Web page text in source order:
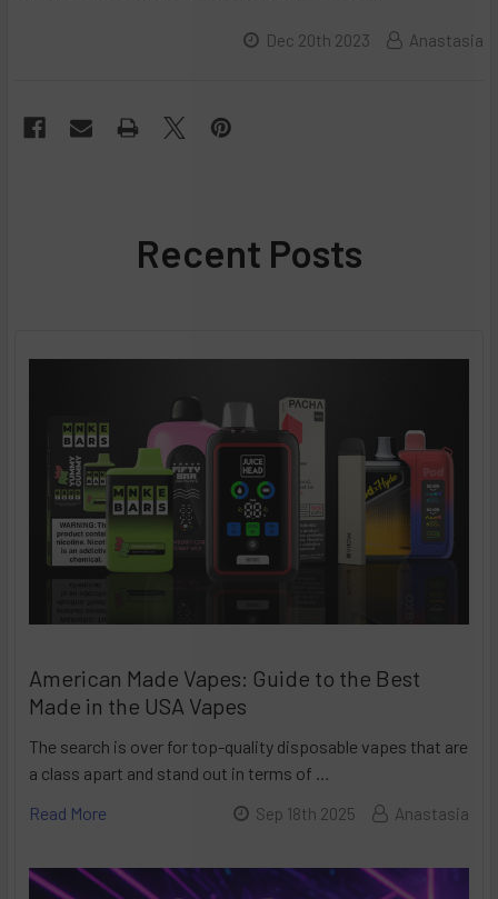
Dec 20th 2023 Anastasia
Recent Posts
American Made Vapes: Guide to the Best
Made in the USA Vapes
The search is over for top-quality disposable vapes that are
a class apart and stand out in terms of …
Read More
Sep 18th 2025 Anastasia